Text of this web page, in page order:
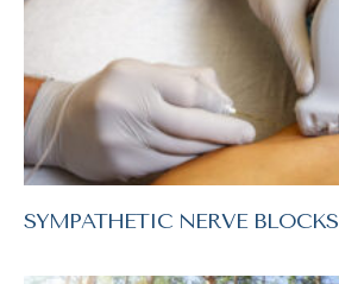
SYMPATHETIC NERVE BLOCKS